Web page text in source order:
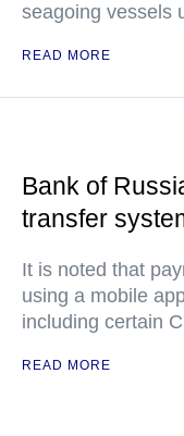
seagoing vessels
READ MORE
Bank of
transfer
It is noted that
using a mobile
including certain
READ MORE